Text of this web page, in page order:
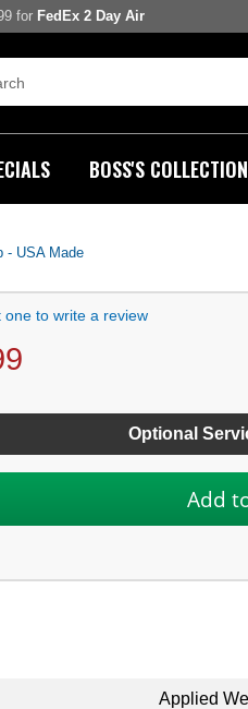
for FedEx 2 Day Air
BOSS'S COLLECTION
- USA Made
one to write a review
Optional
Applied